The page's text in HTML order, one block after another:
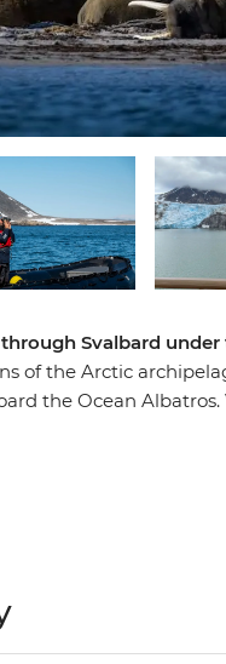
Svalbard
of the Arctic
the Ocean